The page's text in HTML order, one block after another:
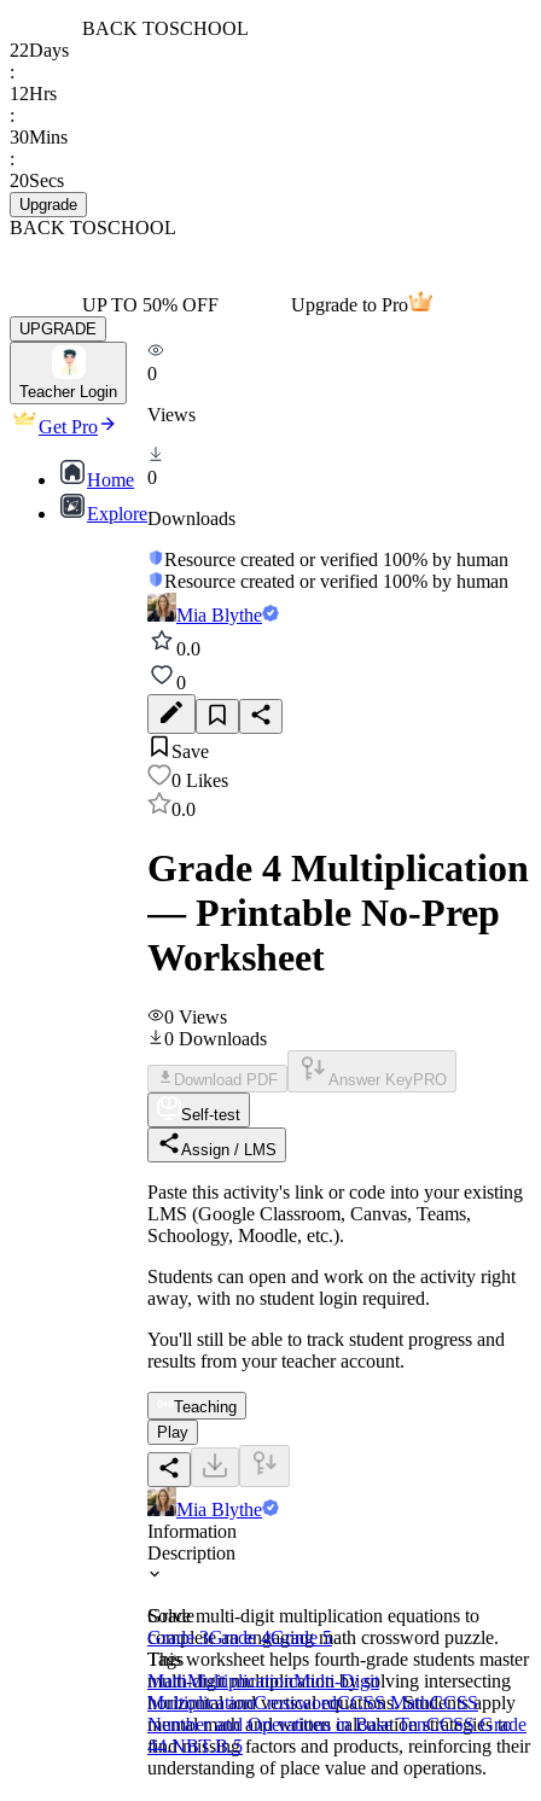
BACK TOSCHOOL
22Days
:
12Hrs
:
30Mins
:
20Secs
Upgrade
BACK TOSCHOOL
UP TO 50% OFF Upgrade to Pro
UPGRADE
Teacher Login
Get Pro
Home
Explore
0
Views
0
Downloads
Resource created or verified 100% by human
Resource created or verified 100% by human
Mia Blythe
0.0
0
Save
0 Likes
0.0
Grade 4 Multiplication
— Printable No-Prep
Worksheet
0 Views
0 Downloads
Download PDF Answer Key PRO
Self-test
Assign / LMS
Paste this activity's link or code into your existing
LMS (Google Classroom, Canvas, Teams,
Schoology, Moodle, etc.).
Students can open and work on the activity right
away, with no student login required.
You'll still be able to track student progress and
results from your teacher account.
Teaching
Play
Mia Blythe
Information
Description
Solve multi-digit multiplication equations to
complete an engaging math crossword puzzle.
This worksheet helps fourth-grade students master
multi-digit multiplication by solving intersecting
horizontal and vertical equations. Students apply
mental math and written calculation strategies to
find missing factors and products, reinforcing their
understanding of place value and operations.
Grade
Grade 3Grade 4Grade 5
Tags
MathMultiplicationMulti-Digit
MultiplicationCrosswordCCSS MathCCSS
Number and Operations in Base TenCCSS Grade
44.NBT.B.5